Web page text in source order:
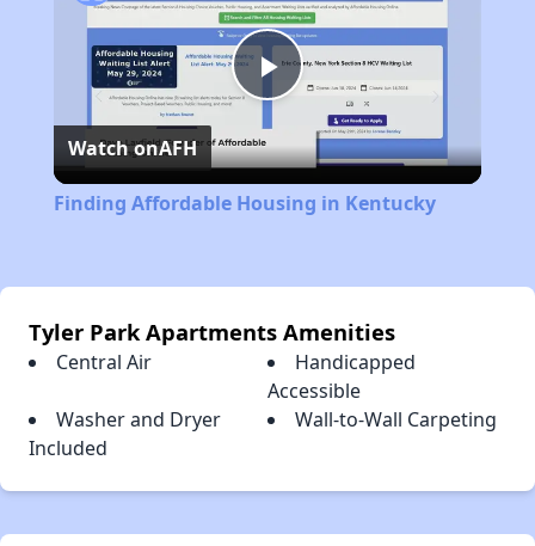
Play
Video
Watch onAFH
Finding Affordable Housing in Kentucky
Tyler Park Apartments Amenities
Central Air
Handicapped
Accessible
Washer and Dryer
Included
Wall-to-Wall Carpeting